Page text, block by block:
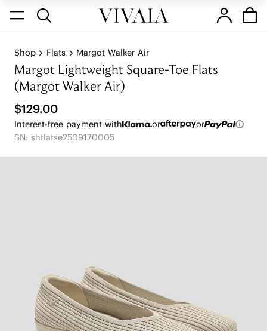
Shop Flats Margot Walker Air
Margot Lightweight Square-Toe Flats
(Margot Walker Air)
$129.00
Interest-free payment with or
or
SN: shflatse2509170005